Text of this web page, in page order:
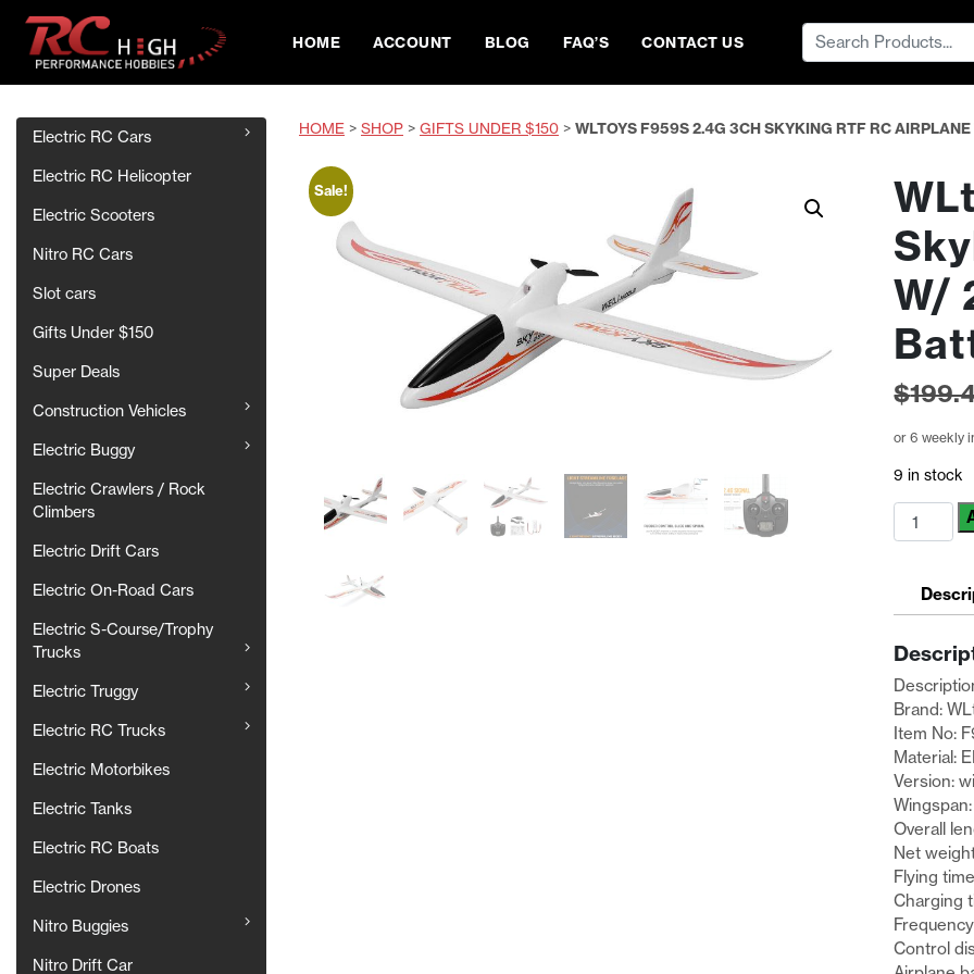
HOME ACCOUNT BLOG FAQ’S CONTACT US
Search
for:
Electric RC Cars
Electric RC Helicopter
Electric Scooters
Nitro RC Cars
Slot cars
Gifts Under $150
Super Deals
Construction Vehicles
Electric Buggy
Electric Crawlers / Rock
Climbers
Electric Drift Cars
Electric On-Road Cars
Electric S-Course/Trophy
Trucks
Electric Truggy
Electric RC Trucks
Electric Motorbikes
Electric Tanks
Electric RC Boats
Electric Drones
Nitro Buggies
Nitro Drift Car
HOME > SHOP > GIFTS UNDER $150 > WLTOYS F959S 2.4G 3CH SKYKING RTF RC
Sale!
W/
$
or 6 weekly
9 in stock
WLtoys
F959S
3CH
RC
Airplane
W/
2
Batteries
quantity
Brand:
Item No:
Material:
Version:
Overall
Net
Flying
Charging
Control